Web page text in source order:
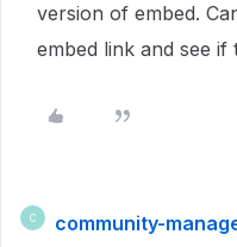
version of embed.
embed link and see if
C community-